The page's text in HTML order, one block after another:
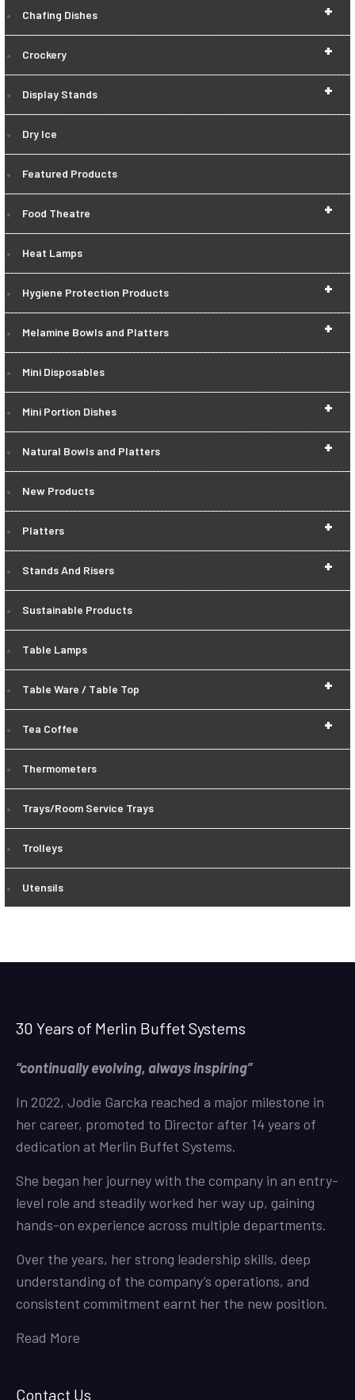
+
Chafing Dishes
+
Crockery
+
Display Stands
Dry Ice
Featured Products
+
Food Theatre
Heat Lamps
+
Hygiene Protection Products
+
Melamine Bowls and Platters
Mini Disposables
+
Mini Portion Dishes
+
Natural Bowls and Platters
New Products
+
Platters
+
Stands And Risers
Sustainable Products
Table Lamps
+
Table Ware / Table Top
+
Tea Coffee
Thermometers
Trays/Room Service Trays
Trolleys
Utensils
30 Years of Merlin Buffet Systems
“continually evolving, always inspiring”
In 2022, Jodie Garcka reached a major milestone in
her career, promoted to Director after 14 years of
dedication at Merlin Buffet Systems.
She began her journey with the company in an entry-
level role and steadily worked her way up, gaining
hands-on experience across multiple departments.
Over the years, her strong leadership skills, deep
understanding of the company’s operations, and
consistent commitment earnt her the new position.
Read More
Contact Us